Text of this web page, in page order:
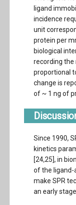
ligand
incidence
unit
protein per
biological
recording the
proportional
change is
of ~ 1 ng of
Since 1990,
kinetics
[24,25], in
of the ligand-
make SPR
an early